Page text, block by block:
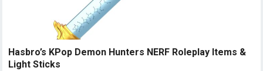
Hasbro’s KPop Demon Hunters NERF Roleplay Items &
Light Sticks